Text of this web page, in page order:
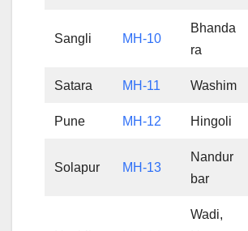
Sangli MH-10
Bhanda
ra
Satara MH-11 Washim
Pune MH-12 Hingoli
Solapur MH-13
Nandur
bar
Wadi,